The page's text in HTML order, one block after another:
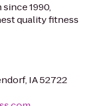
1990,
quality fitness
IA 52722